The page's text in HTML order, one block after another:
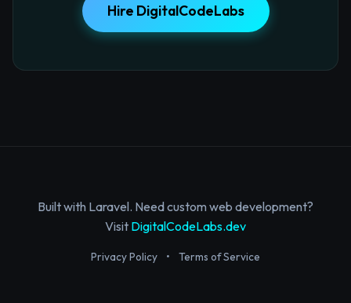
Hire DigitalCodeLabs
Built with Laravel. Need custom web development?
Visit DigitalCodeLabs.dev
Privacy Policy • Terms of Service